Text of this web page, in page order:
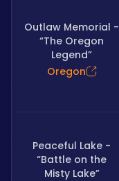
Outlaw Memorial -
“The Oregon
Legend”
Oregon
Peaceful Lake -
“Battle on the
Misty Lake”